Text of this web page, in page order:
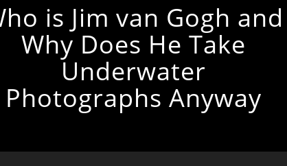
is Jim van Gogh and
Why Does He Take
Underwater
Photographs Anyway